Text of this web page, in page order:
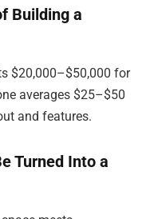
Building a
$20,000–$50,000 for
averages $25–$50
and features.
Turned Into a